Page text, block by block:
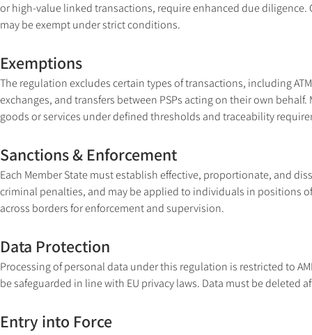
or high-value linked transactions, require enhanced due
may be exempt under strict conditions.
Exemptions
The regulation excludes certain types of transactions, including
exchanges, and transfers between PSPs acting on their own
goods or services under defined thresholds and traceability
Sanctions & Enforcement
Each Member State must establish effective, proportionate, and
criminal penalties, and may be applied to individuals in positions
across borders for enforcement and supervision.
Data Protection
Processing of personal data under this regulation is restricted to
be safeguarded in line with EU privacy laws. Data must be
Entry into Force